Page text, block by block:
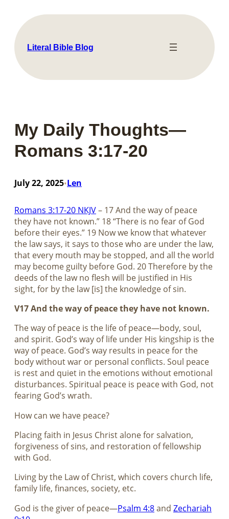
content
Literal Bible Blog
My Daily Thoughts—
Romans 3:17-20
July 22, 2025•Len
Romans 3:17-20 NKJV– 17 And the way of peace
they have not known.” 18 “There is no fear of God
before their eyes.” 19 Now we know that whatever
the law says, it says to those who are under the law,
that every mouth may be stopped, and all the world
may become guilty before God. 20 Therefore by the
deeds of the law no flesh will be justified in His
sight, for by the law [is] the knowledge of sin.
V17 And the way of peace they have not known.
The way of peace is the life of peace—body, soul,
and spirit. God’s way of life under His kingship is the
way of peace. God’s way results in peace for the
body without war or personal conflicts. Soul peace
is rest and quiet in the emotions without emotional
disturbances. Spiritual peace is peace with God, not
fearing God’s wrath.
How can we have peace?
Placing faith in Jesus Christ alone for salvation,
forgiveness of sins, and restoration of fellowship
with God.
Living by the Law of Christ, which covers church life,
family life, finances, society, etc.
God is the giver of peace—Psalm 4:8and Zechariah